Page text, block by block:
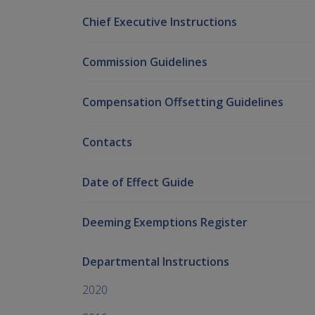
Chief Executive Instructions
Commission Guidelines
Compensation Offsetting Guidelines
Contacts
Date of Effect Guide
Deeming Exemptions Register
Departmental Instructions
2020